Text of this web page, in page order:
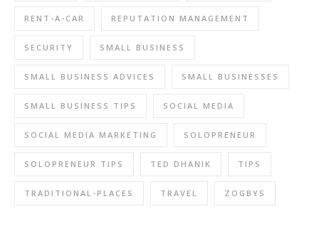
RENT-A-CAR REPUTATION MANAGEMENT
SECURITY SMALL BUSINESS
SMALL BUSINESS ADVICES SMALL BUSINESSES
SMALL BUSINESS TIPS SOCIAL MEDIA
SOCIAL MEDIA MARKETING SOLOPRENEUR
SOLOPRENEUR TIPS TED DHANIK TIPS
TRADITIONAL-PLACES TRAVEL ZOGBYS